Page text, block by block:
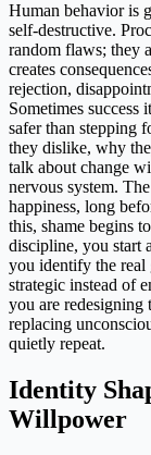
Human behavior is
self-destructive.
random flaws; they
creates
rejection,
Sometimes success
safer than stepping
they dislike, why
talk about change
nervous system.
happiness, long
this, shame begins
discipline, you start
you identify the real
strategic instead of
you are redesigning
replacing
quietly repeat.
Identity
Willpower